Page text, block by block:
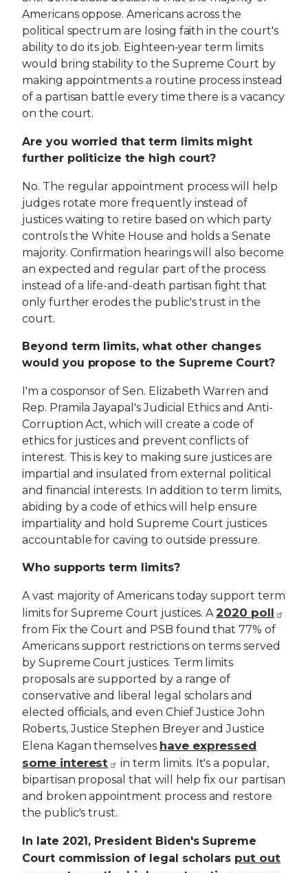
Americans oppose. Americans across the
political spectrum are losing faith in the court's
ability to do its job. Eighteen-year term limits
would bring stability to the Supreme Court by
making appointments a routine process instead
of a partisan battle every time there is a vacancy
on the court.
Are you worried that term limits might
further politicize the high court?
No. The regular appointment process will help
judges rotate more frequently instead of
justices waiting to retire based on which party
controls the White House and holds a Senate
majority. Confirmation hearings will also become
an expected and regular part of the process
instead of a life-and-death partisan fight that
only further erodes the public's trust in the
court.
Beyond term limits, what other changes
would you propose to the Supreme Court?
I'm a cosponsor of Sen. Elizabeth Warren and
Rep. Pramila Jayapal's Judicial Ethics and Anti-
Corruption Act, which will create a code of
ethics for justices and prevent conflicts of
interest. This is key to making sure justices are
impartial and insulated from external political
and financial interests. In addition to term limits,
abiding by a code of ethics will help ensure
impartiality and hold Supreme Court justices
accountable for caving to outside pressure.
Who supports term limits?
A vast majority of Americans today support term
limits for Supreme Court justices. A2020 poll
from Fix the Court and PSB found that 77% of
Americans support restrictions on terms served
by Supreme Court justices. Term limits
proposals are supported by a range of
conservative and liberal legal scholars and
elected officials, and even Chief Justice John
Roberts, Justice Stephen Breyer and Justice
Elena Kagan themselves have expressed
some interest
in term limits. It's a popular,
bipartisan proposal that will help fix our partisan
and broken appointment process and restore
the public's trust.
In late 2021, President Biden's Supreme
Court commission of legal scholars put out